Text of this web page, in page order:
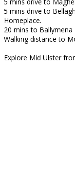
5 mins drive to
5 mins drive to
Homeplace.
20 mins to
Walking distance to
Explore Mid Ulster